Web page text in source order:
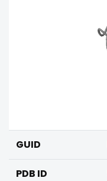
GUID
PDB ID